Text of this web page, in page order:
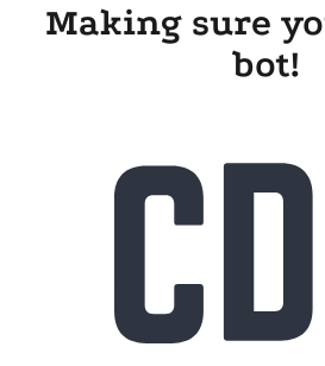
Making sure
bot!